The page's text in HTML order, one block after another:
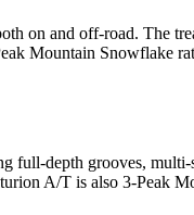
on and off-road. The
Mountain Snowflake
full-depth grooves,
A/T is also 3-Peak